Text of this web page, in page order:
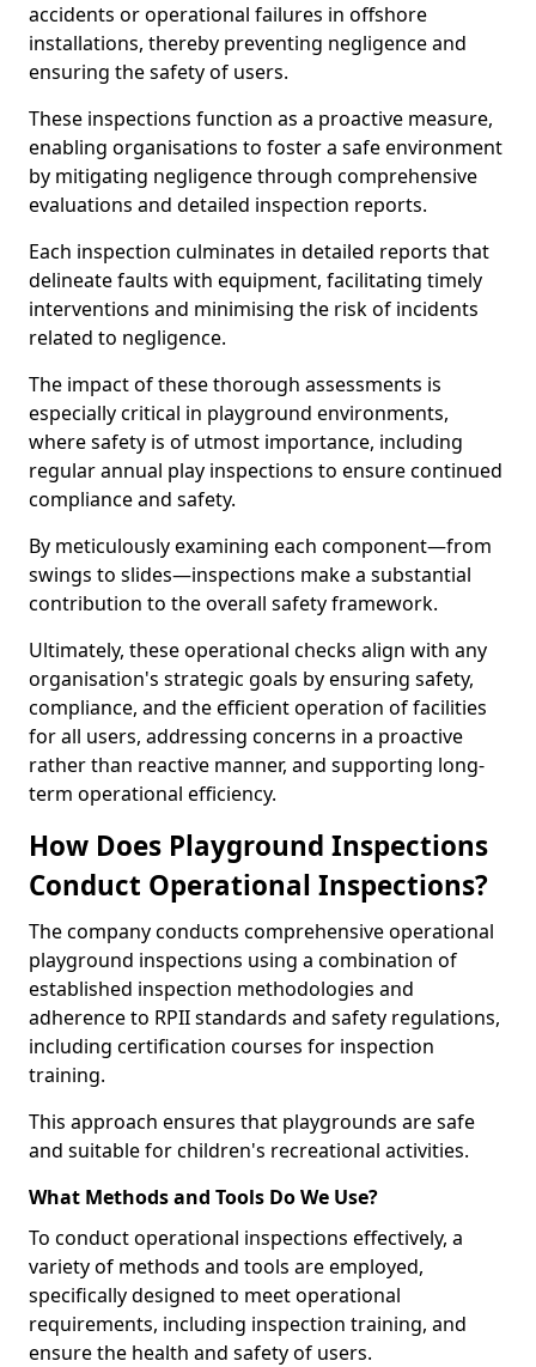
accidents or operational failures in offshore
installations, thereby preventing negligence and
ensuring the safety of users.
These inspections function as a proactive measure,
enabling organisations to foster a safe environment
by mitigating negligence through comprehensive
evaluations and detailed inspection reports.
Each inspection culminates in detailed reports that
delineate faults with equipment, facilitating timely
interventions and minimising the risk of incidents
related to negligence.
The impact of these thorough assessments is
especially critical in playground environments,
where safety is of utmost importance, including
regular annual play inspections to ensure continued
compliance and safety.
By meticulously examining each component—from
swings to slides—inspections make a substantial
contribution to the overall safety framework.
Ultimately, these operational checks align with any
organisation's strategic goals by ensuring safety,
compliance, and the efficient operation of facilities
for all users, addressing concerns in a proactive
rather than reactive manner, and supporting long-
term operational efficiency.
How Does Playground Inspections
Conduct Operational Inspections?
The company conducts comprehensive operational
playground inspections using a combination of
established inspection methodologies and
adherence to RPII standards and safety regulations,
including certification courses for inspection
training.
This approach ensures that playgrounds are safe
and suitable for children's recreational activities.
What Methods and Tools Do We Use?
To conduct operational inspections effectively, a
variety of methods and tools are employed,
specifically designed to meet operational
requirements, including inspection training, and
ensure the health and safety of users.